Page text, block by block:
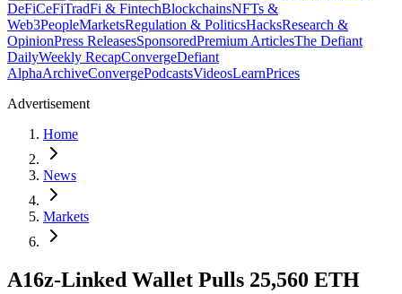
DeFiCeFiTradFi & FintechBlockchainsNFTs &
Web3PeopleMarketsRegulation & PoliticsHacksResearch &
OpinionPress ReleasesSponsoredPremium ArticlesThe Defiant
DailyWeekly RecapConvergeDefiant
AlphaArchiveConvergePodcastsVideosLearnPrices
Advertisement
Home
News
Markets
A16z-Linked Wallet Pulls 25,560 ETH